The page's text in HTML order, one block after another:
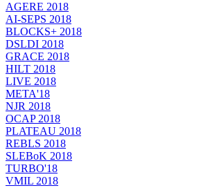
AGERE 2018
AI-SEPS 2018
BLOCKS+ 2018
DSLDI 2018
GRACE 2018
HILT 2018
LIVE 2018
META'18
NJR 2018
OCAP 2018
PLATEAU 2018
REBLS 2018
SLEBoK 2018
TURBO'18
VMIL 2018